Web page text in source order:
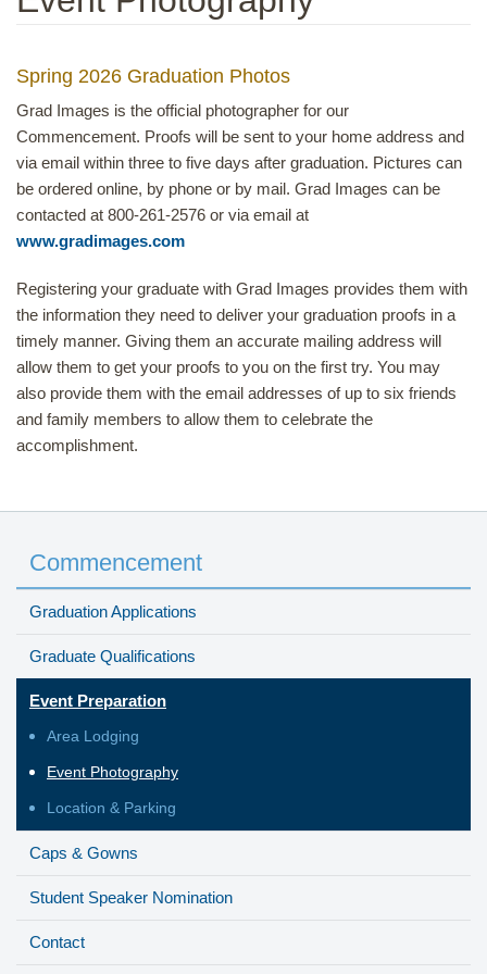
Spring 2026 Graduation Photos
Grad Images is the official photographer for our
Commencement. Proofs will be sent to your home address and
via email within three to five days after graduation. Pictures can
be ordered online, by phone or by mail. Grad Images can be
contacted at 800-261-2576 or via email at
www.gradimages.com
Registering your graduate with Grad Images provides them with
the information they need to deliver your graduation proofs in a
timely manner. Giving them an accurate mailing address will
allow them to get your proofs to you on the first try. You may
also provide them with the email addresses of up to six friends
and family members to allow them to celebrate the
accomplishment.
Commencement
Graduation Applications
Graduate Qualifications
Event Preparation
Area Lodging
Event Photography
Location & Parking
Caps & Gowns
Student Speaker Nomination
Contact